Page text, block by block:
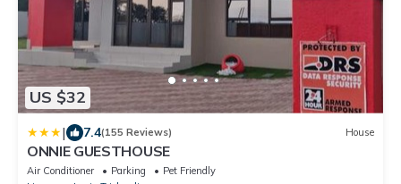
US $32
| 7.4(155 Reviews) House
ONNIE GUESTHOUSE
Air Conditioner Parking
Pet Friendly